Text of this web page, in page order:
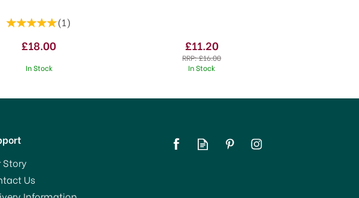
(1)
£18.00
In Stock
£11.20
RRP:£16.00
In Stock
Story
Us